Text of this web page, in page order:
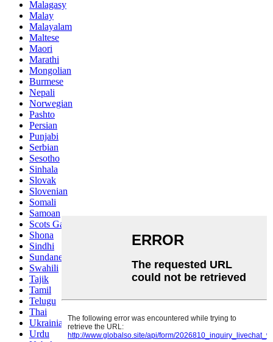
Malagasy
Malay
Malayalam
Maltese
Maori
Marathi
Mongolian
Burmese
Nepali
Norwegian
Pashto
Persian
Punjabi
Serbian
Sesotho
Sinhala
Slovak
Slovenian
Somali
Samoan
Scots Gaelic
Shona
Sindhi
Sundanese
Swahili
Tajik
Tamil
Telugu
Thai
Ukrainian
Urdu